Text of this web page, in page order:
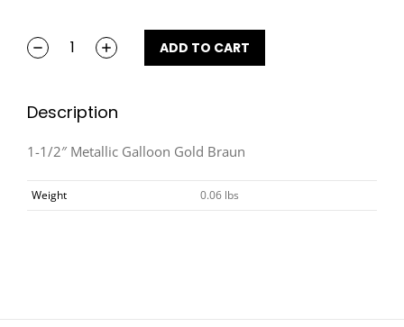
ADD TO CART
Description
1-1/2″ Metallic Galloon Gold Braun
Weight 0.06 lbs